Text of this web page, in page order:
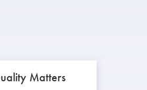
Matters